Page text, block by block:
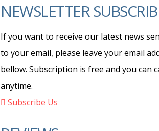
NEWSLETTER
If you want to receive our latest news
to your email, please leave your email
bellow. Subscription is free and you can
anytime.
Subscribe Us